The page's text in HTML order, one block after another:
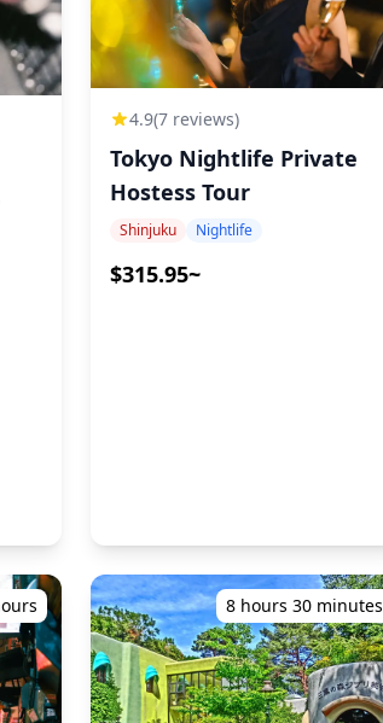
4.9(7 reviews)
Tokyo Nightlife Private
Hostess Tour
Shinjuku Nightlife
$315.95~
8 hours 30 minutes